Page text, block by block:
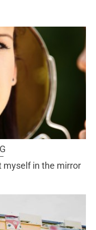
myself in the mirror